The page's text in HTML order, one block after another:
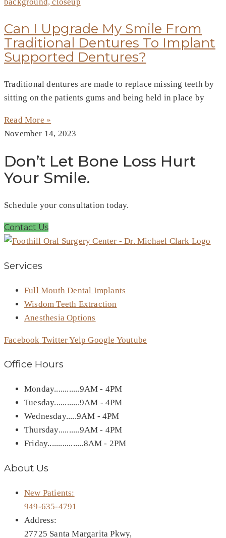
Can I Upgrade My Smile From
Traditional Dentures To Implant
Supported Dentures?
Traditional dentures are made to replace missing teeth by
sitting on the patients gums and being held in place by
Read More »
November 14, 2023
Don’t Let Bone Loss Hurt
Your Smile.
Schedule your consultation today.
Contact Us
Services
Full Mouth Dental Implants
Wisdom Teeth Extraction
Anesthesia Options
Facebook TwitterYelp Google Youtube
Office Hours
Monday............9AM - 4PM
Tuesday............9AM - 4PM
Wednesday.....9AM - 4PM
Thursday..........9AM - 4PM
Friday.................8AM - 2PM
About Us
New Patients:
949-635-4791
Address:
27725 Santa Margarita Pkwy,